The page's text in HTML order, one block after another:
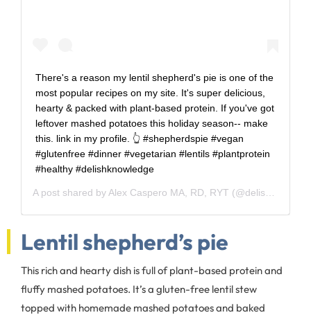
There's a reason my lentil shepherd's pie is one of the
most popular recipes on my site. It's super delicious,
hearty & packed with plant-based protein. If you've got
leftover mashed potatoes this holiday season-- make
this. link in my profile. 👆 #shepherdspie #vegan
#glutenfree #dinner #vegetarian #lentils #plantprotein
#healthy #delishknowledge
A post shared by Alex Caspero MA, RD, RYT (@delishknowledge) on
Lentil shepherd’s pie
This rich and hearty dish is full of plant-based protein and
fluffy mashed potatoes. It’s a gluten-free lentil stew
topped with homemade mashed potatoes and baked